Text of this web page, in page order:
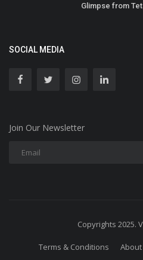
Glimpse from
SOCIAL MEDIA
Join Our Newsletter
Copyrights 2025.
Terms & Conditions About